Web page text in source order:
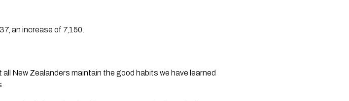
an increase of 7,150.
New Zealanders maintain the good habits we have learned